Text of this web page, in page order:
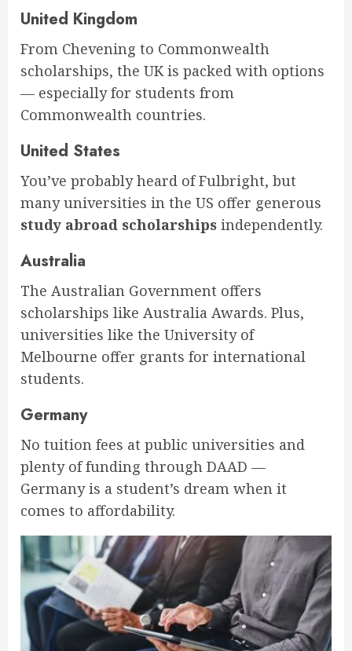
United Kingdom
From Chevening to Commonwealth
scholarships, the UK is packed with options
— especially for students from
Commonwealth countries.
United States
You’ve probably heard of Fulbright, but
many universities in the US offer generous
study abroad scholarships independently.
Australia
The Australian Government offers
scholarships like Australia Awards. Plus,
universities like the University of
Melbourne offer grants for international
students.
Germany
No tuition fees at public universities and
plenty of funding through DAAD —
Germany is a student’s dream when it
comes to affordability.